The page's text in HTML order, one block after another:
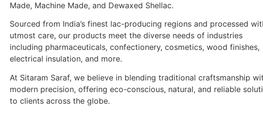
Made, Machine Made, and Dewaxed Shellac.
Sourced from India’s finest lac-producing regions and processed
utmost care, our products meet the diverse needs of industries
including pharmaceuticals, confectionery, cosmetics, wood finishes,
electrical insulation, and more.
At Sitaram Saraf, we believe in blending traditional craftsmanship
modern precision, offering eco-conscious, natural, and reliable
to clients across the globe.